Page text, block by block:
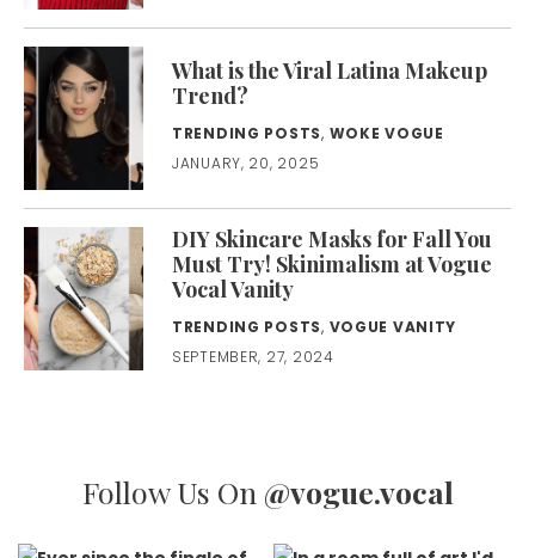
What is the Viral Latina Makeup
Trend?
TRENDING POSTS, WOKE VOGUE
JANUARY, 20, 2025
DIY Skincare Masks for Fall You
Must Try! Skinimalism at Vogue
Vocal Vanity
TRENDING POSTS, VOGUE VANITY
SEPTEMBER, 27, 2024
Follow Us On @vogue.vocal